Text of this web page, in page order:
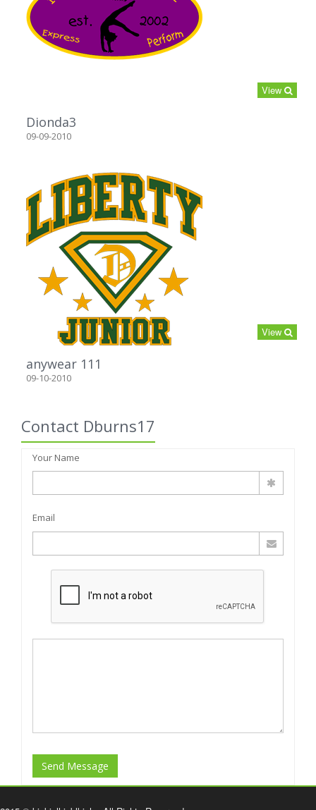
View
Dionda3
09-09-2010
View
anywear 111
09-10-2010
Contact Dburns17
Your Name
Email
Send Message